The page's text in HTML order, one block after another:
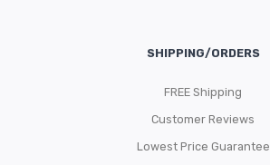
SHIPPING/ORDERS
FREE Shipping
Customer Reviews
Lowest Price Guarantee